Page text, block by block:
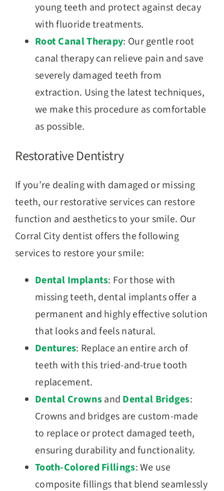
young teeth and protect against decay
with fluoride treatments.
Root Canal Therapy: Our gentle root
canal therapy can relieve pain and save
severely damaged teeth from
extraction. Using the latest techniques,
we make this procedure as comfortable
as possible.
Restorative Dentistry
If you’re dealing with damaged or missing
teeth, our restorative services can restore
function and aesthetics to your smile. Our
Corral City dentist offers the following
services to restore your smile:
Dental Implants: For those with
missing teeth, dental implants offer a
permanent and highly effective solution
that looks and feels natural.
Dentures: Replace an entire arch of
teeth with this tried-and-true tooth
replacement.
Dental Crownsand Dental Bridges:
Crowns and bridges are custom-made
to replace or protect damaged teeth,
ensuring durability and functionality.
Tooth-Colored Fillings: We use
composite fillings that blend seamlessly